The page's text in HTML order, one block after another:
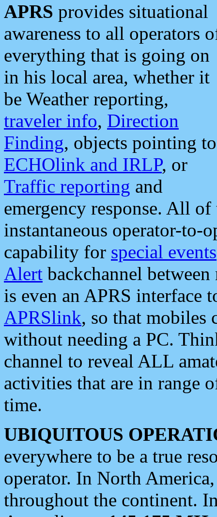
APRS provides situational
awareness to all operators
everything that is going on
in his local area, whether it
be Weather reporting,
traveler info, Direction
Finding, objects pointing to
ECHOlink and IRLP, or
Traffic reporting and
emergency response. All
instantaneous operator-to-
capability for special events
Alert backchannel
is even an APRS interface
APRSlink, so that mobiles
without needing a PC.
channel to reveal ALL
activities that are in range
time.
UBIQUITOUS
everywhere to be a true
operator. In North
throughout the continent.